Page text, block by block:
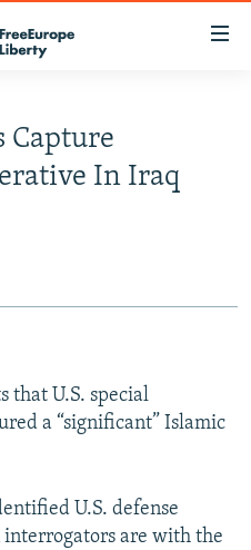
Capture
In Iraq
that U.S. special
a “significant” Islamic
U.S. defense
interrogators are with the